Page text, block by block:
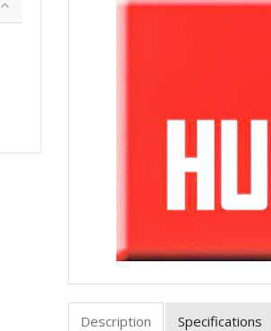
Description Specifications